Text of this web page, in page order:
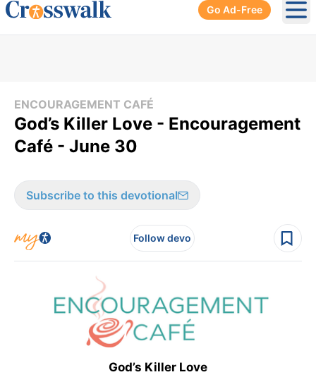
Go Ad-Free
ENCOURAGEMENT CAFÉ
God’s Killer Love - Encouragement
Café - June 30
Subscribe to this devotional
Follow devo
God’s Killer Love